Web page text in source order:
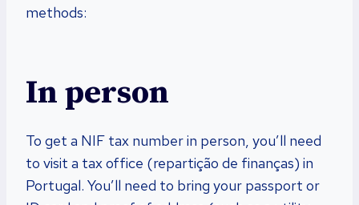
methods:
In person
To get a NIF tax number in person, you’ll need
to visit a tax office (repartição de finanças) in
Portugal. You’ll need to bring your passport or